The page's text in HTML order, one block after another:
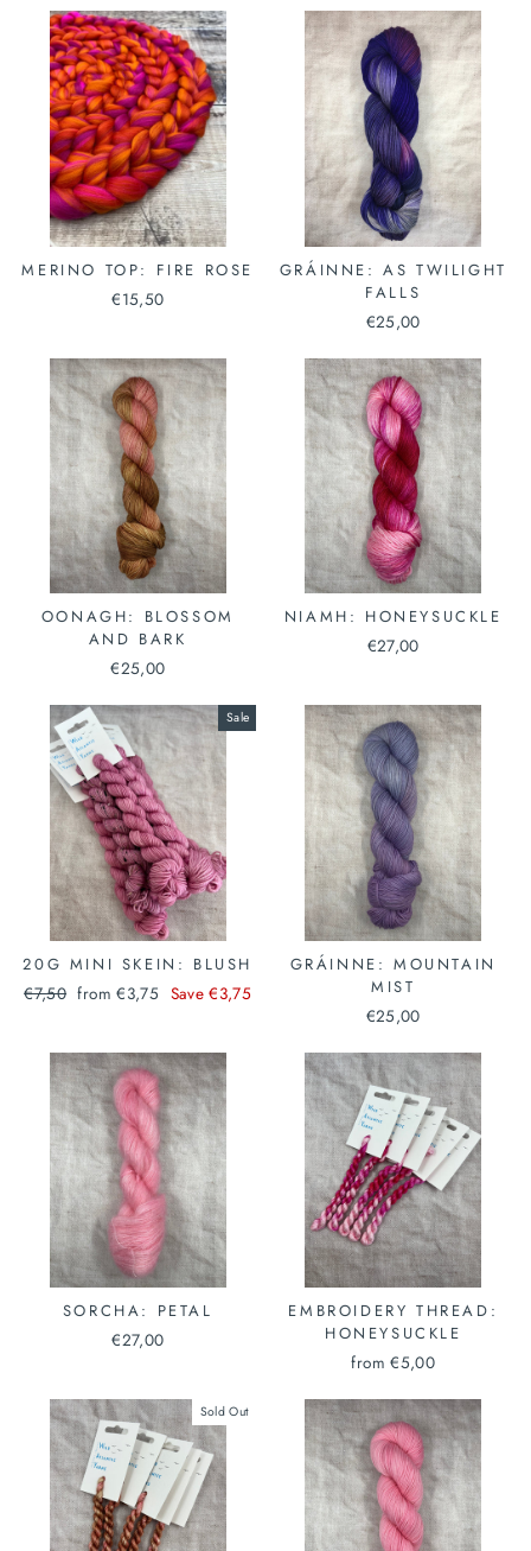
MERINO TOP: FIRE ROSE
€15,50
GRÁINNE: AS TWILIGHT
FALLS
€25,00
OONAGH: BLOSSOM
AND BARK
€25,00
NIAMH: HONEYSUCKLE
€27,00
Sale
20G MINI SKEIN: BLUSH
Regular
€7,50 Sale
from €3,75 Save €3,75
GRÁINNE: MOUNTAIN
MIST
€25,00
SORCHA: PETAL
€27,00
EMBROIDERY THREAD:
HONEYSUCKLE
from €5,00
Sold Out